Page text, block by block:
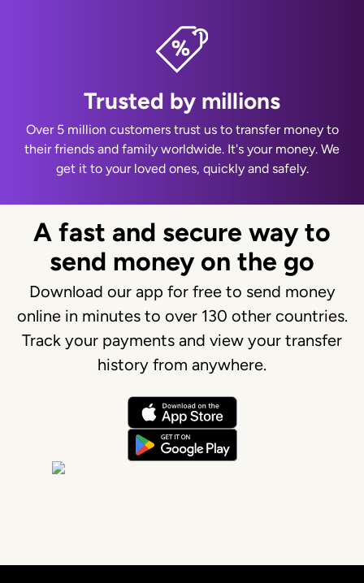
Trusted by millions
Over 5 million customers trust us to transfer money to
their friends and family worldwide. It's your money. We
get it to your loved ones, quickly and safely.
A fast and secure way to
send money on the go
Download our app for free to send money
online in minutes to over 130 other countries.
Track your payments and view your transfer
history from anywhere.